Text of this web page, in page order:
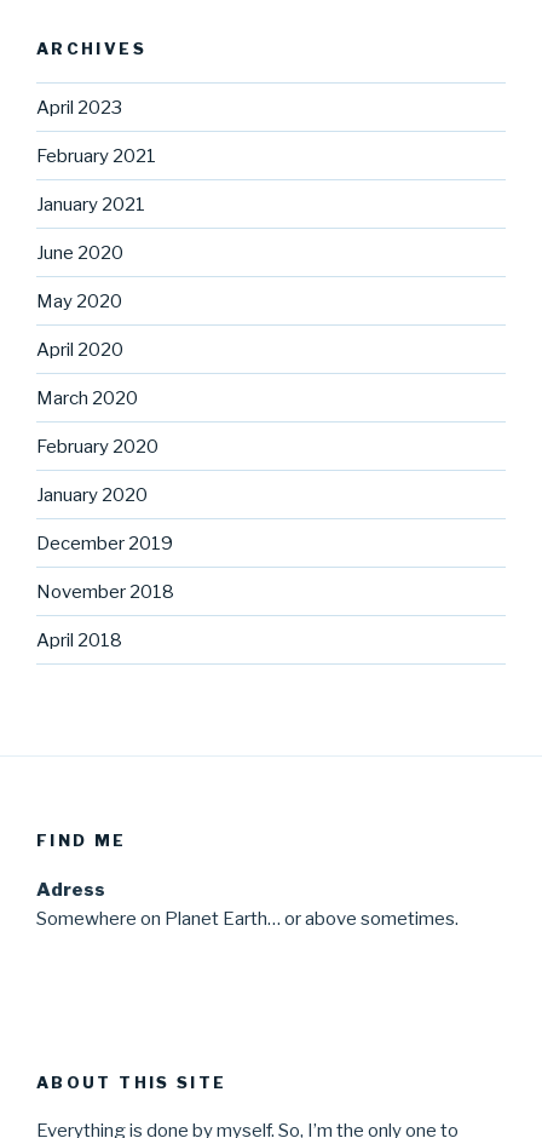
ARCHIVES
April 2023
February 2021
January 2021
June 2020
May 2020
April 2020
March 2020
February 2020
January 2020
December 2019
November 2018
April 2018
FIND ME
Adress
Somewhere on Planet Earth… or above sometimes.
ABOUT THIS SITE
Everything is done by myself. So, I’m the only one to